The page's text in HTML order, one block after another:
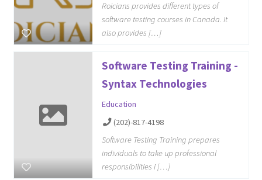
Roicians provides different types of
software testing courses in Canada. It
also provides […]
Software Testing Training -
Syntax Technologies
Education
(202)-817-4198
Software Testing Training prepares
individuals to take up professional
responsibilities i […]